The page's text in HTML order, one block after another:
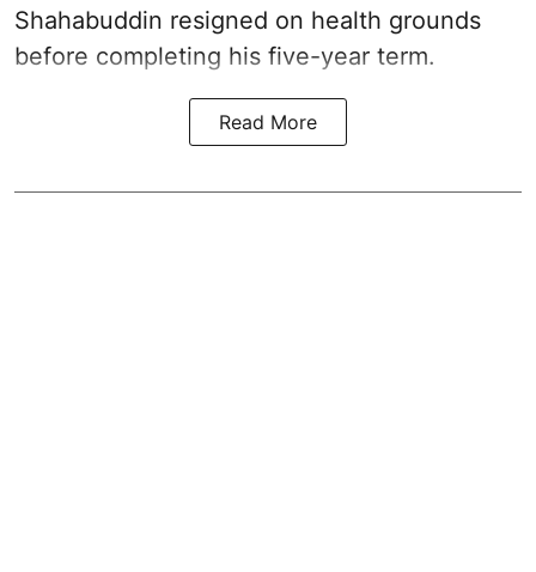
Shahabuddin resigned on health grounds
before completing his five-year term.
Read More